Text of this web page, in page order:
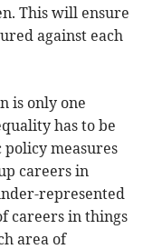
This will ensure
against each
is only one
has to be
measures
careers in
represented
careers in things
area of